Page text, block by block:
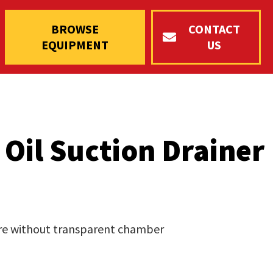
BROWSE
EQUIPMENT
CONTACT
US
Oil Suction Drainer
without transparent chamber